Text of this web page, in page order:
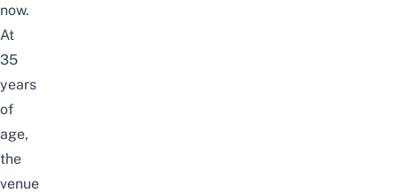
now.
At
35
years
of
age,
the
venue